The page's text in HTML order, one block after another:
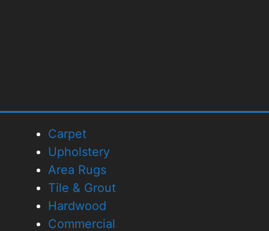
Carpet
Upholstery
Area Rugs
Tile & Grout
Hardwood
Commercial